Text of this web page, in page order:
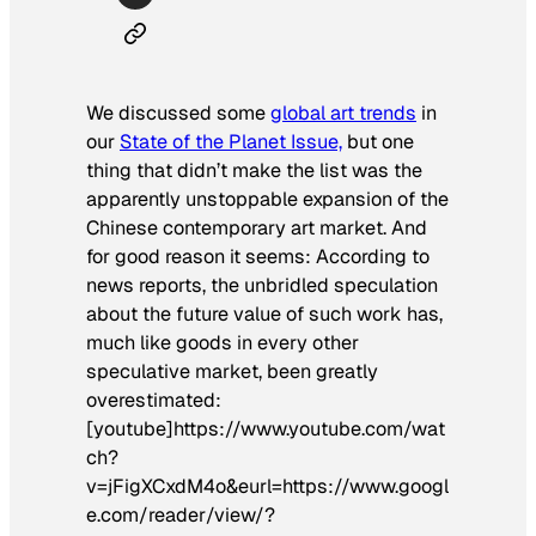
We discussed someglobal art trends in
our State of the Planet Issue, but one
thing that didn’t make the list was the
apparently unstoppable expansion of the
Chinese contemporary art market. And
for good reason it seems: According to
news reports, the unbridled speculation
about the future value of such work has,
much like goods in every other
speculative market, been greatly
overestimated:
[youtube]https://www.youtube.com/wat
ch?
v=jFigXCxdM4o&eurl=https://www.googl
e.com/reader/view/?